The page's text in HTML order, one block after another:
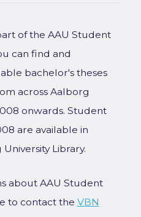
of the AAU Student
can find and
bachelor's theses
across Aalborg
onwards. Student
are available in
Library.
about AAU Student
to contact the VBN